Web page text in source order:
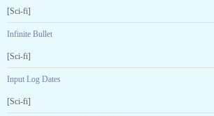
[Sci-fi]
Infinite Bullet
[Sci-fi]
Input Log Dates
[Sci-fi]